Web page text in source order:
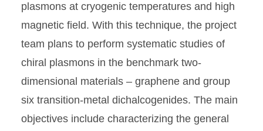
plasmons at cryogenic temperatures and high
magnetic field. With this technique, the project
team plans to perform systematic studies of
chiral plasmons in the benchmark two-
dimensional materials – graphene and group
six transition-metal dichalcogenides. The main
objectives include characterizing the general